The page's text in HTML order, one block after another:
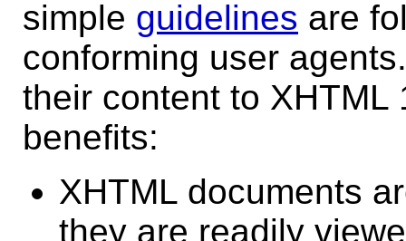
simple guidelines are
conforming user
their content to
benefits:
XHTML documents
they are readily